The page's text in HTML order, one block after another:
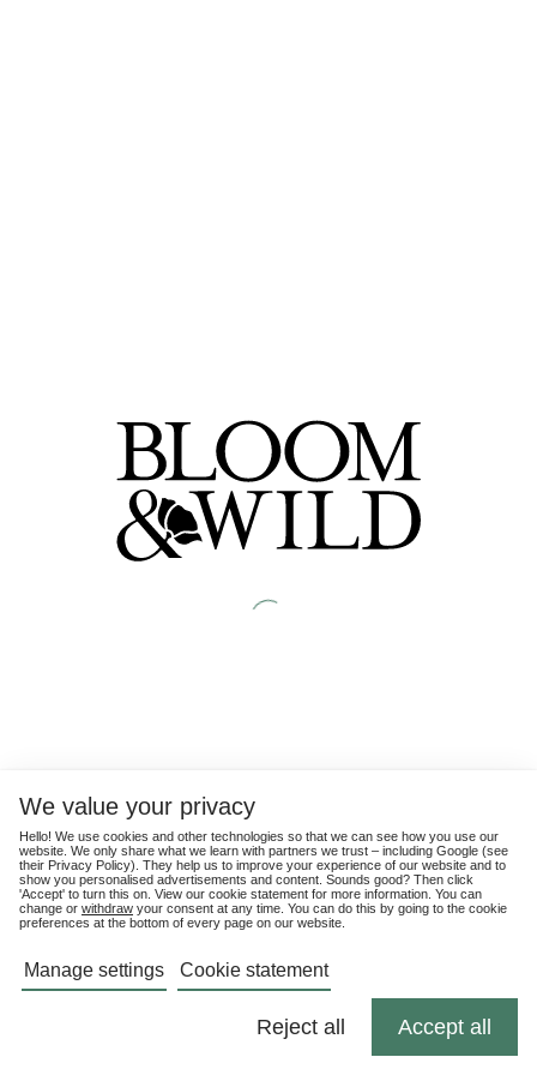
We value your privacy
Hello! We use cookies and other technologies so that we can see how you use our
website. We only share what we learn with partners we trust – including Google (see
their Privacy Policy). They help us to improve your experience of our website and to
show you personalised advertisements and content. Sounds good? Then click
'Accept' to turn this on. View our cookie statement for more information. You can
change or withdraw your consent at any time. You can do this by going to the cookie
preferences at the bottom of every page on our website.
Manage settings Cookie statement
Reject all Accept all